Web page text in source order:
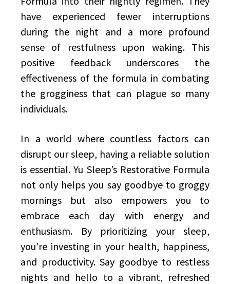
have experienced fewer interruptions
during the night and a more profound
sense of restfulness upon waking. This
positive feedback underscores the
effectiveness of the formula in combating
the grogginess that can plague so many
individuals.
In a world where countless factors can
disrupt our sleep, having a reliable solution
is essential. Yu Sleep’s Restorative Formula
not only helps you say goodbye to groggy
mornings but also empowers you to
embrace each day with energy and
enthusiasm. By prioritizing your sleep,
you’re investing in your health, happiness,
and productivity. Say goodbye to restless
nights and hello to a vibrant, refreshed